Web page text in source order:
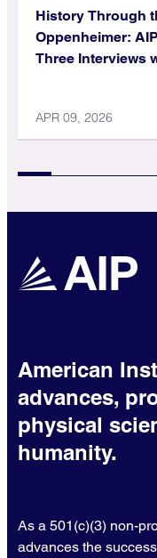
History Through
Oppenheimer:
Three Interviews
APR 09, 2026
American
advances,
physical
humanity.
As a 501(c)(3) non-
advances the